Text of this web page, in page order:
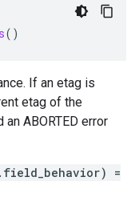
()
If an etag is
etag of the
ABORTED error
=